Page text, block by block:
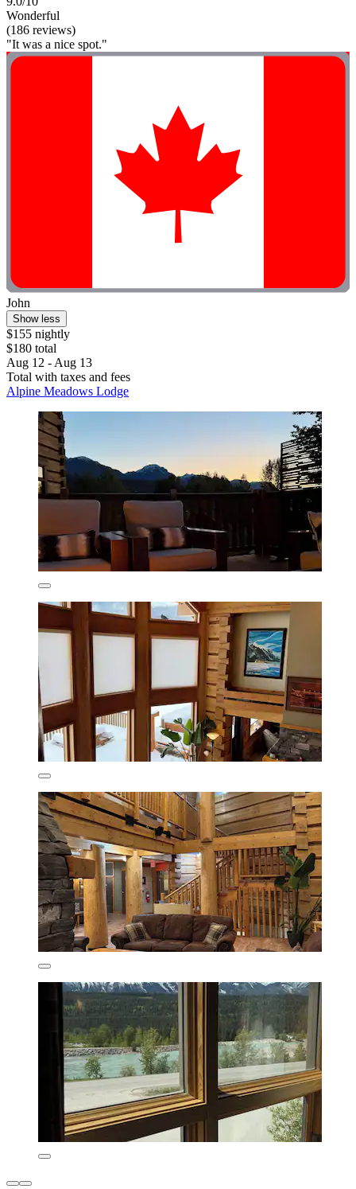
Wonderful
(186 reviews)
"It was a nice spot."
John
Show less
$155 nightly
$180 total
Aug 12 - Aug 13
Total with taxes and fees
Alpine Meadows Lodge